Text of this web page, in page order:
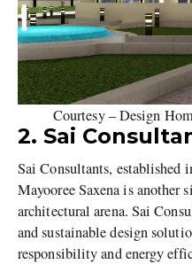
Courtesy – Design
2. Sai
Sai Consultants, established
Mayooree Saxena is another
architectural arena. Sai
and sustainable design
responsibility and energy